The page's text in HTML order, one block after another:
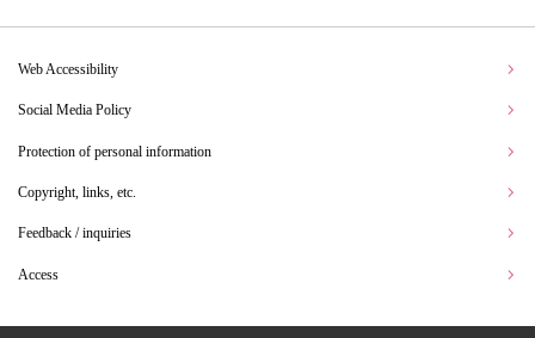
Web Accessibility
Social Media Policy
Protection of personal information
Copyright, links, etc.
Feedback / inquiries
Access